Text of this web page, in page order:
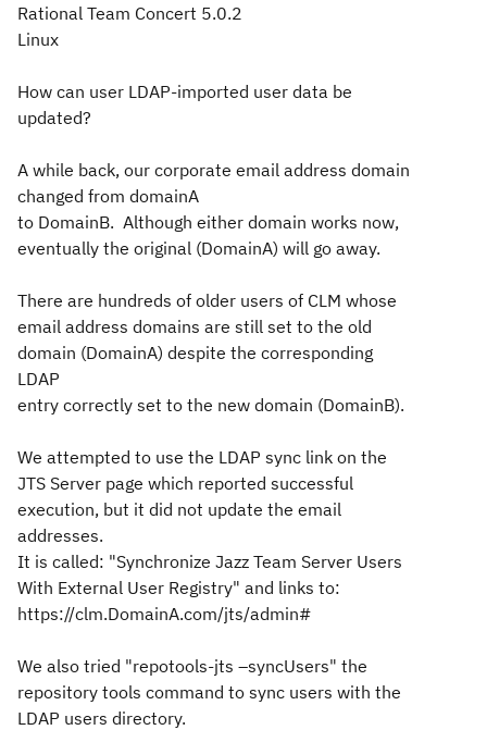
Rational Team Concert 5.0.2
Linux
How can user LDAP-imported user data be
updated?
A while back, our corporate email address domain
changed from domainA
to DomainB. Although either domain works now,
eventually the original (DomainA) will go away.
There are hundreds of older users of CLM whose
email address domains are still set to the old
domain (DomainA) despite the corresponding
LDAP
entry correctly set to the new domain (DomainB).
We attempted to use the LDAP sync link on the
JTS Server page which reported successful
execution, but it did not update the email
addresses.
It is called: "Synchronize Jazz Team Server Users
With External User Registry" and links to:
https://clm.DomainA.com/jts/admin#
We also tried "repotools-jts –syncUsers" the
repository tools command to sync users with the
LDAP users directory.